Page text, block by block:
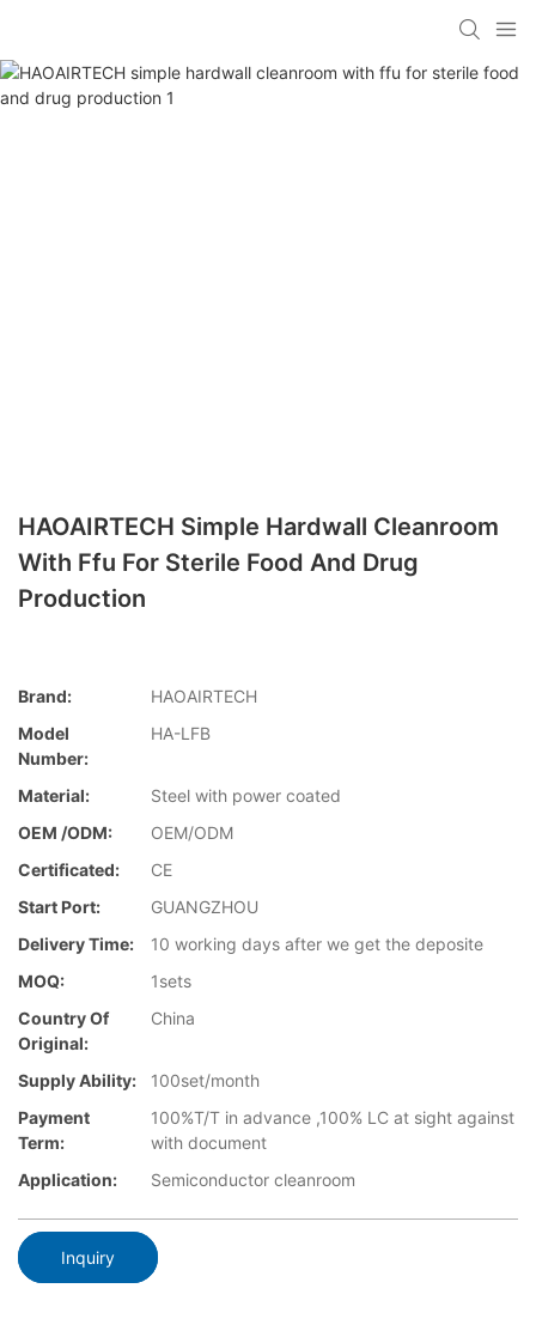
HAOAIRTECH Simple Hardwall Cleanroom
With Ffu For Sterile Food And Drug
Production
Brand:
HAOAIRTECH
Model
Number:
HA-LFB
Material:
Steel with power coated
OEM /ODM:
OEM/ODM
Certificated:
CE
Start Port:
GUANGZHOU
Delivery Time:
10 working days after we get the deposite
MOQ:
1sets
Country Of
Original:
China
Supply Ability:
100set/month
Payment
Term:
100%T/T in advance ,100% LC at sight against
with document
Application:
Semiconductor cleanroom
Inquiry